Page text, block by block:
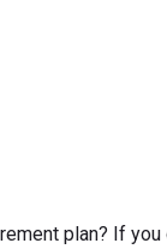
plan? If you